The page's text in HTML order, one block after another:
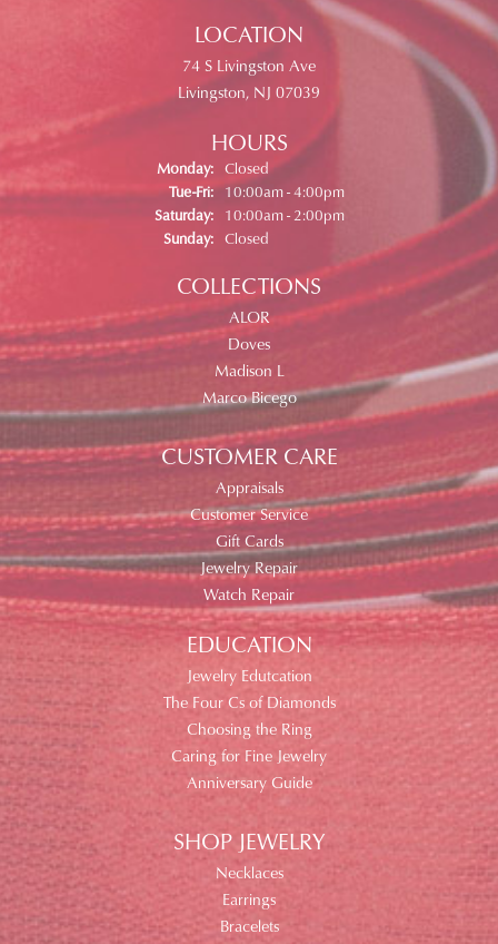
LOCATION
74 S Livingston Ave
Livingston, NJ 07039
HOURS
Monday: Closed
Tue-Fri:Tuesday - Friday:
10:00am - 4:00pm
Saturday:
10:00am - 2:00pm
Sunday: Closed
COLLECTIONS
ALOR
Doves
Madison L
Marco Bicego
CUSTOMER CARE
Appraisals
Customer Service
Gift Cards
Jewelry Repair
Watch Repair
EDUCATION
Jewelry Edutcation
The Four Cs of Diamonds
Choosing the Ring
Caring for Fine Jewelry
Anniversary Guide
SHOP JEWELRY
Necklaces
Earrings
Bracelets